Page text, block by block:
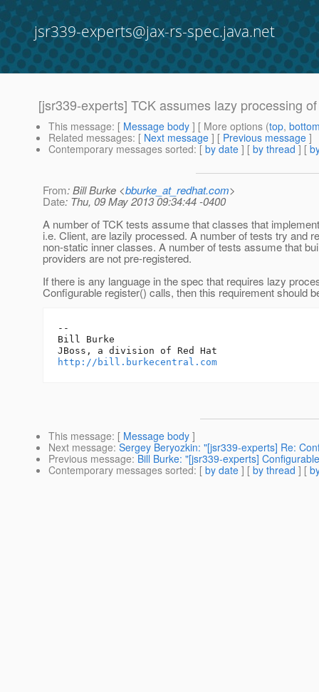
jsr339-experts@jax-rs-spec.java.net
[jsr339-experts] TCK assumes lazy processing
This message: [ Message body ] [ More options (top,
Related messages: [ Next message ] [ Previous message ]
Contemporary messages sorted: [ by date ] [ by thread ] [
From: Bill Burke <bburke_at_redhat.com>
Date: Thu, 09 May 2013 09:34:44 -0400
A number of TCK tests assume that classes that
i.e. Client, are lazily processed. A number of tests try and
non-static inner classes. A number of tests assume that
providers are not pre-registered.
If there is any language in the spec that requires lazy
Configurable register() calls, then this requirement should
--
Bill Burke
http://bill.burkecentral.com
This message: [ Message body ]
Next message: Sergey Beryozkin: "[jsr339-experts] Re:
Previous message: Bill Burke: "[jsr339-experts]
Contemporary messages sorted: [ by date ] [ by thread ] [